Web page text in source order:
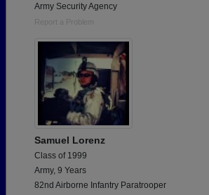
Army Security Agency
Report a Problem
Samuel Lorenz
Class of 1999
Army, 9 Years
82nd Airborne Infantry Paratrooper